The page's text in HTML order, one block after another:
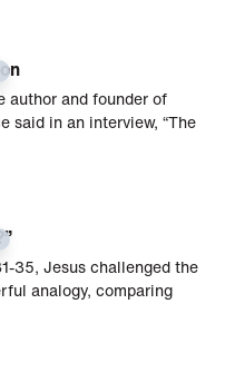
author and founder of
said in an interview, “The
35, Jesus challenged the
analogy, comparing